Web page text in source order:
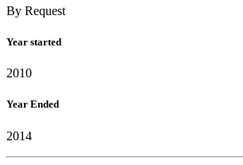
By Request
Year started
2010
Year Ended
2014